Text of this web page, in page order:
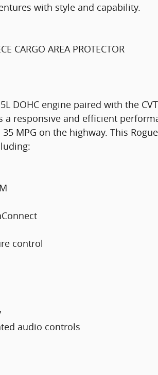
with style and capability.
CARGO AREA PROTECTOR
DOHC engine paired with the
a responsive and efficient
MPG on the highway. This
control
audio controls